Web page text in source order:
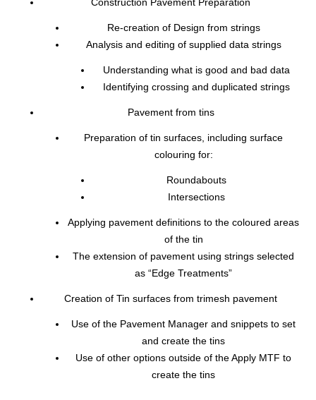
Re-creation of Design from strings
Analysis and editing of supplied data strings
Understanding what is good and bad data
Identifying crossing and duplicated strings
Pavement from tins
Preparation of tin surfaces, including surface
colouring for:
Roundabouts
Intersections
Applying pavement definitions to the coloured areas
of the tin
The extension of pavement using strings selected
as “Edge Treatments”
Creation of Tin surfaces from trimesh pavement
Use of the Pavement Manager and snippets to set
and create the tins
Use of other options outside of the Apply MTF to
create the tins